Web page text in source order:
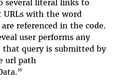
several literal links to
with the word
referenced in the code.
user performs any
that query is submitted by
url path